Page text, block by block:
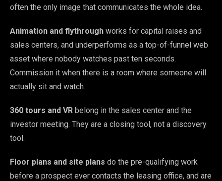
often the only image that communicates the whole idea.
Animation and flythrough works for capital raises and
sales centers, and underperforms as a top-of-funnel web
asset where nobody watches past ten seconds.
Commission it when there is a room where someone will
actually sit and watch.
360 tours and VR belong in the sales center and the
investor meeting. They are a closing tool, not a discovery
tool.
Floor plans and site plans do the pre-qualifying work
before a prospect ever contacts the leasing office, and are